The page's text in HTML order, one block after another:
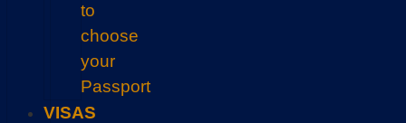
to
choose
your
Passport
VISAS